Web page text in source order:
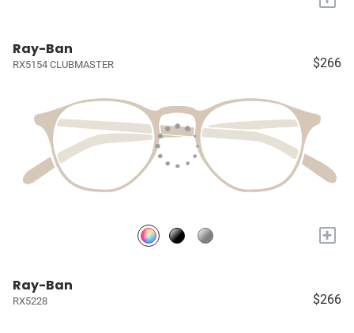
Ray-Ban
RX5154 CLUBMASTER $266
+
Ray-Ban
RX5228 $266